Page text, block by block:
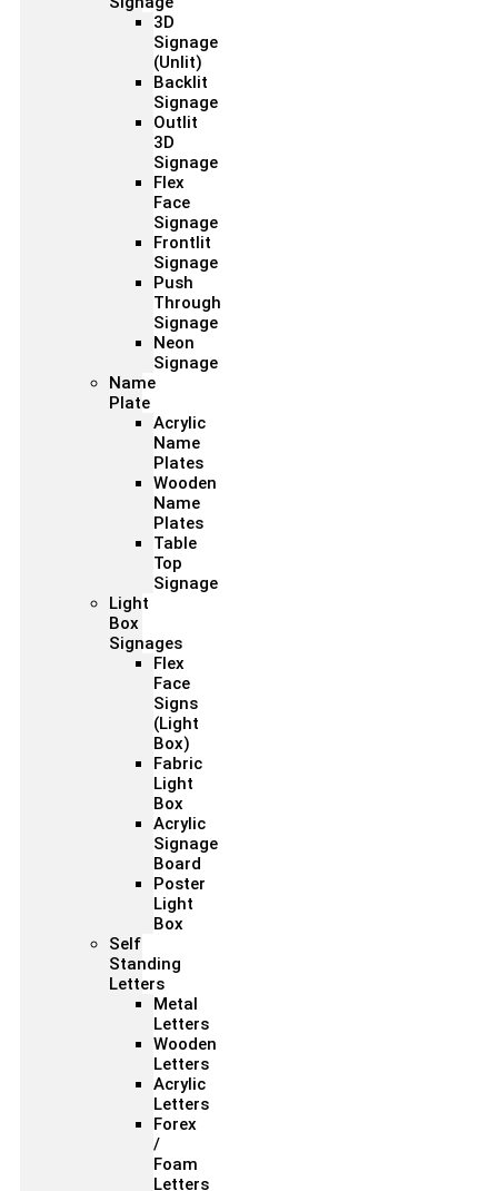
3D
Signage
(Unlit)
Backlit
Signage
Outlit
3D
Signage
Flex
Face
Signage
Frontlit
Signage
Push
Through
Signage
Neon
Signage
Name
Plate
Acrylic
Name
Plates
Wooden
Name
Plates
Table
Top
Signage
Light
Box
Signages
Flex
Face
Signs
(Light
Box)
Fabric
Light
Box
Acrylic
Signage
Board
Poster
Light
Box
Self
Standing
Letters
Metal
Letters
Wooden
Letters
Acrylic
Letters
Forex
/
Foam
Letters